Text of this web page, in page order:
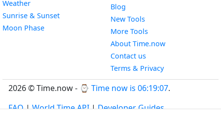
Weather
Sunrise & SunsetWidget
Moon PhaseWidget
Blog
New Tools
More Tools
About Time.now
Contact us
Terms & Privacy
2026 © Time.now - ⌚ Time now is 06:19:07.
FAQ|World Time API|Developer Guides